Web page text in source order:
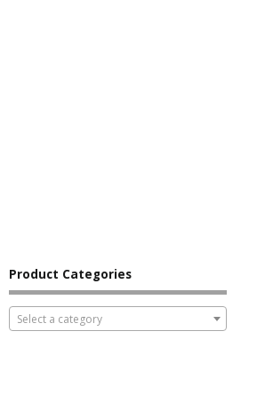
Product Categories
Select a category